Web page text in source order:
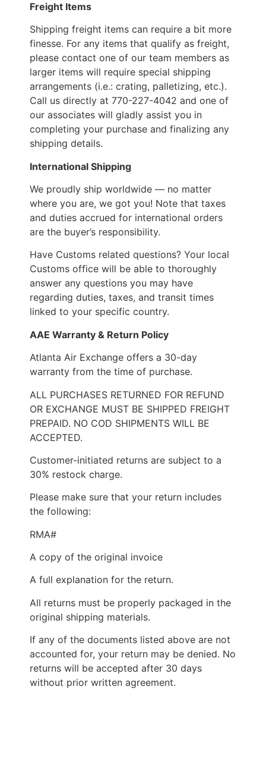
Freight Items
Shipping freight items can require a bit more
finesse. For any items that qualify as freight,
please contact one of our team members as
larger items will require special shipping
arrangements (i.e.: crating, palletizing, etc.).
Call us directly at 770-227-4042 and one of
our associates will gladly assist you in
completing your purchase and finalizing any
shipping details.
International Shipping
We proudly ship worldwide — no matter
where you are, we got you! Note that taxes
and duties accrued for international orders
are the buyer’s responsibility.
Have Customs related questions? Your local
Customs office will be able to thoroughly
answer any questions you may have
regarding duties, taxes, and transit times
linked to your specific country.
AAE Warranty & Return Policy
Atlanta Air Exchange offers a 30-day
warranty from the time of purchase.
ALL PURCHASES RETURNED FOR REFUND
OR EXCHANGE MUST BE SHIPPED FREIGHT
PREPAID. NO COD SHIPMENTS WILL BE
ACCEPTED.
Customer-initiated returns are subject to a
30% restock charge.
Please make sure that your return includes
the following:
RMA#
A copy of the original invoice
A full explanation for the return.
All returns must be properly packaged in the
original shipping materials.
If any of the documents listed above are not
accounted for, your return may be denied. No
returns will be accepted after 30 days
without prior written agreement.